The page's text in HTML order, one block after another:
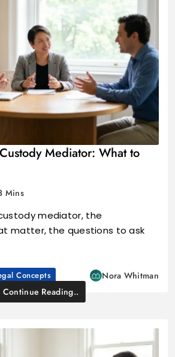
Mediator: What to
Mins
mediator, the
matter, the questions to ask
Concepts
Nora Whitman
Continue Reading..